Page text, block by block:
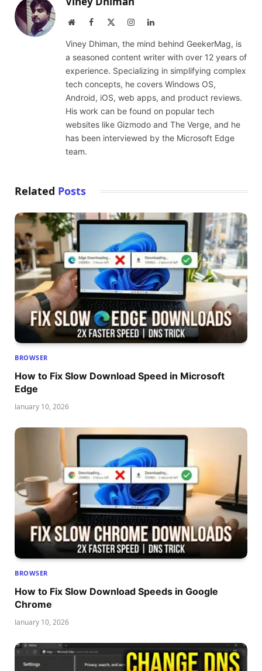
WebsiteFacebook InstagramLinkedIn
Viney Dhiman, the mind behind GeekerMag, is
a seasoned content writer with over 12 years of
experience. Specializing in simplifying complex
tech concepts, he covers Windows OS,
Android, iOS, web apps, and product reviews.
His work can be found on popular tech
websites like Gizmodo and The Verge, and he
has been interviewed by the Microsoft Edge
team.
Related Posts
BROWSER
How to Fix Slow Download Speed in Microsoft
Edge
January 10, 2026
BROWSER
How to Fix Slow Download Speeds in Google
Chrome
January 10, 2026